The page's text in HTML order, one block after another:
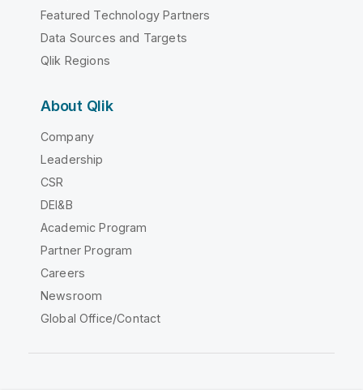
Featured Technology Partners
Data Sources and Targets
Qlik Regions
About Qlik
Company
Leadership
CSR
DEI&B
Academic Program
Partner Program
Careers
Newsroom
Global Office/Contact